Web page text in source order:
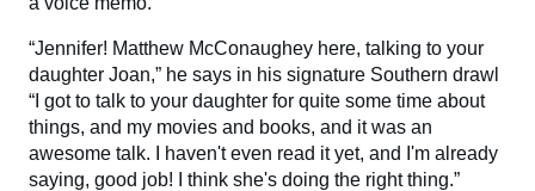
“Jennifer! Matthew McConaughey here, talking to your
daughter Joan,” he says in his signature Southern drawl
“I got to talk to your daughter for quite some time about
things, and my movies and books, and it was an
awesome talk. I haven't even read it yet, and I'm already
saying, good job! I think she's doing the right thing.”